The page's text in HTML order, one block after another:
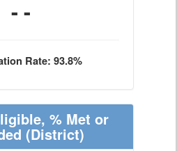
- -
Rate: 93.8%
% Met or
(District)